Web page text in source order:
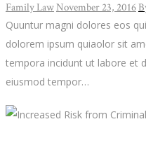
Family LawNovember 23, 2016
Quuntur magni dolores eos
dolorem ipsum quiaolor sit
tempora incidunt ut labore et
eiusmod tempor…